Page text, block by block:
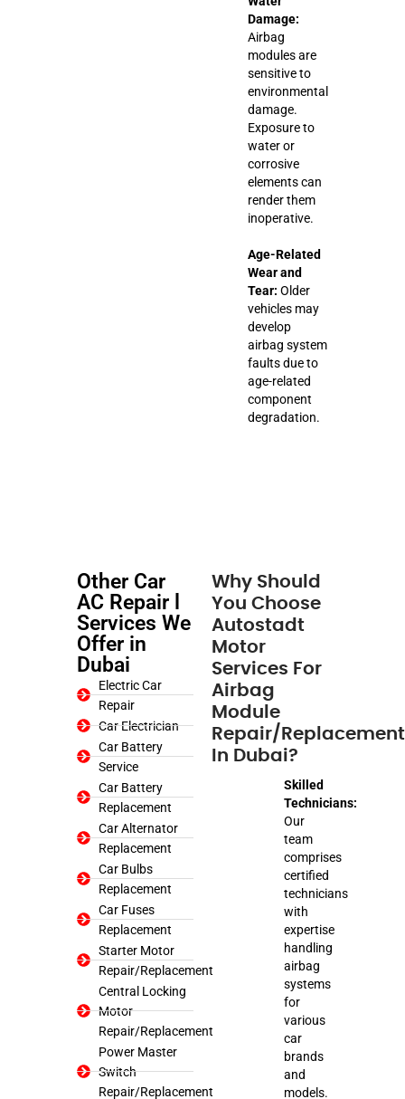
Damage:
Airbag
modules are
sensitive to
environmental
damage.
Exposure to
water or
corrosive
elements can
render them
inoperative.
Age-Related
Wear and
Tear: Older
vehicles may
develop
airbag system
faults due to
age-related
component
degradation.
Other Car
AC Repair l
Services We
Offer in
Dubai
Electric Car
Repair
Car Electrician
Car Battery
Service
Car Battery
Replacement
Car Alternator
Replacement
Car Bulbs
Replacement
Car Fuses
Replacement
Starter Motor
Repair/Replacement
Central Locking
Motor
Repair/Replacement
Power Master
Switch
Repair/Replacement
Why Should
You Choose
Autostadt
Motor
Services For
Airbag
Module
Repair/Replacement
In Dubai?
Skilled
Technicians:
Our
team
comprises
certified
technicians
with
expertise
handling
airbag
systems
for
various
car
brands
and
models.